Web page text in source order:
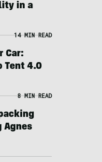
in a
14 MIN READ
Car:
Tent 4.0
8 MIN READ
Agnes